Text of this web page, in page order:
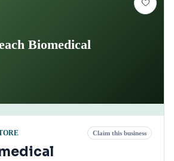
Biomedical
Claim this business